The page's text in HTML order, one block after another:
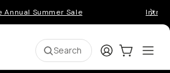
Summer Sale
Search LoginCart:0